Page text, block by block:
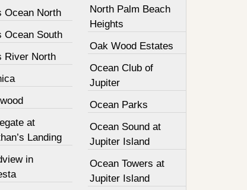
Ocean North
Ocean South
River North
at
Landing
in
North Palm Beach
Heights
Oak Wood Estates
Ocean Club of
Jupiter
Ocean Parks
Ocean Sound at
Jupiter Island
Ocean Towers at
Jupiter Island